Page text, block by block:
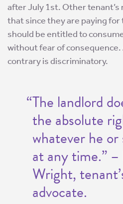
after July 1st. Other
that since they are paying
should be entitled to
without fear of
contrary is discriminatory.
“The landlord
the absolute
whatever he or
at any time.” –
Wright,
advocate.